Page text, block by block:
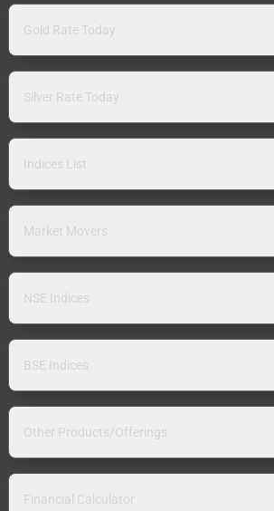
Gold Rate Today
Silver Rate Today
Indices List
Market Movers
NSE Indices
BSE Indices
Other Products/Offerings
Financial Calculator